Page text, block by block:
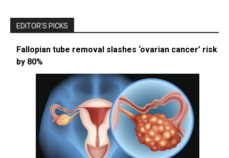
EDITOR’S PICKS
Fallopian tube removal slashes ‘ovarian cancer’ risk
by 80%